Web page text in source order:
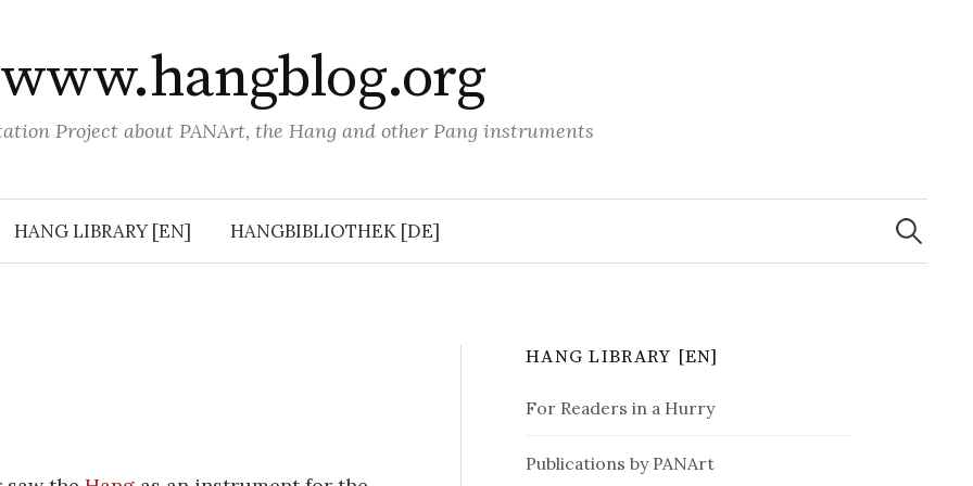
www.hangblog.org
Project about PANArt, the Hang and other Pang instruments
HANG LIBRARY [EN] HANGBIBLIOTHEK [DE] e
a
r
HANG LIBRARY [EN]
For Readers in a Hurry
Publications by PANArt